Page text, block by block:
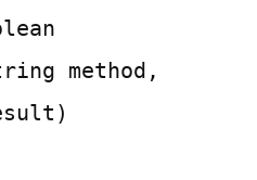
method,